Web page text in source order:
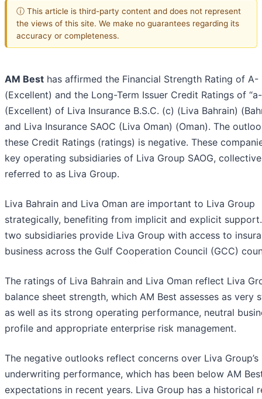
ⓘ This article is third-party content and does not represent
the views of this site. We make no guarantees regarding its
accuracy or completeness.
AM Best has affirmed the Financial Strength Rating of A-
(Excellent) and the Long-Term Issuer Credit Ratings of “a-
(Excellent) of Liva Insurance B.S.C. (c) (Liva Bahrain)
and Liva Insurance SAOC (Liva Oman) (Oman). The
these Credit Ratings (ratings) is negative. These
key operating subsidiaries of Liva Group SAOG,
referred to as Liva Group.
Liva Bahrain and Liva Oman are important to Liva Group
strategically, benefiting from implicit and explicit
two subsidiaries provide Liva Group with access to
business across the Gulf Cooperation Council (GCC)
The ratings of Liva Bahrain and Liva Oman reflect Liva
balance sheet strength, which AM Best assesses as very
as well as its strong operating performance, neutral
profile and appropriate enterprise risk management.
The negative outlooks reflect concerns over Liva Group’s
underwriting performance, which has been below AM
expectations in recent years. Liva Group has a historical